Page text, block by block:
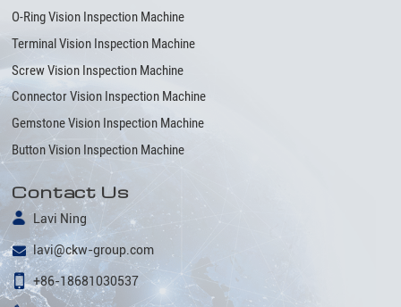
O-Ring Vision Inspection Machine
Terminal Vision Inspection Machine
Screw Vision Inspection Machine
Connector Vision Inspection Machine
Gemstone Vision Inspection Machine
Button Vision Inspection Machine
Contact Us
Lavi Ning
lavi@ckw-group.com
+86-18681030537